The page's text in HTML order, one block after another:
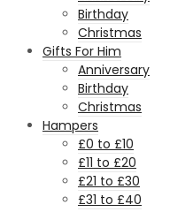
Birthday
Christmas
Gifts For Him
Anniversary
Birthday
Christmas
Hampers
£0 to £10
£11 to £20
£21 to £30
£31 to £40